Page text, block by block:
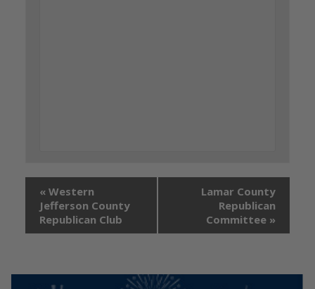
« Western
Jefferson County
Republican Club
Lamar County
Republican
Committee »